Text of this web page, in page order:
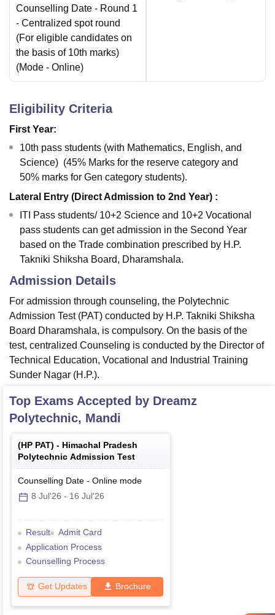
Counselling Date - Round 1
- Centralized spot round
(For eligible candidates on
the basis of 10th marks)
(Mode - Online)
Eligibility Criteria
First Year:
10th pass students (with Mathematics, English, and
Science) (45% Marks for the reserve category and
50% marks for Gen category students).
Lateral Entry (Direct Admission to 2nd Year) :
ITI Pass students/ 10+2 Science and 10+2 Vocational
pass students can get admission in the Second Year
based on the Trade combination prescribed by H.P.
Takniki Shiksha Board, Dharamshala.
Admission Details
For admission through counseling, the Polytechnic
Admission Test (PAT) conducted by H.P. Takniki Shiksha
Board Dharamshala, is compulsory. On the basis of the
test, centralized Counseling is conducted by the Director of
Technical Education, Vocational and Industrial Training
Sunder Nagar (H.P.).
Top Exams Accepted by Dreamz
Polytechnic, Mandi
(HP PAT) - Himachal Pradesh
Polytechnic Admission Test
Counselling Date - Online mode
8 Jul'26 - 16 Jul'26
Result
Admit Card
Application Process
Counselling Process
Get Updates Brochure